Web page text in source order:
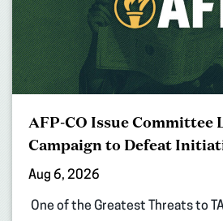
AFP-CO Issue Committee
Campaign to Defeat
Aug 6, 2026
One of the Greatest Threats to